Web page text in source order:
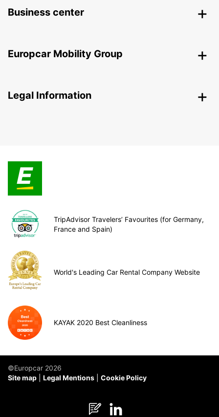
Business center
Europcar Mobility Group
Legal Information
TripAdvisor Travelers’ Favourites (for Germany,
France and Spain)
World's Leading Car Rental Company Website
KAYAK 2020 Best Cleanliness
©Europcar 2026
Site map
Legal Mentions Cookie Policy